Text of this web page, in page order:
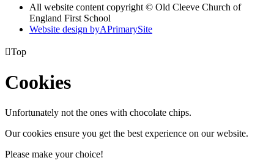
All website content copyright © Old Cleeve Church of
England First School
Website design byAPrimarySite
Top
Cookies
Unfortunately not the ones with chocolate chips.
Our cookies ensure you get the best experience on our website.
Please make your choice!